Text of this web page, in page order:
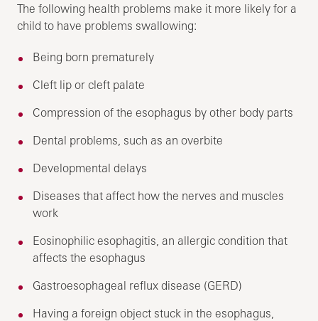
The following health problems make it more likely for a
child to have problems swallowing:
Being born prematurely
Cleft lip or cleft palate
Compression of the esophagus by other body parts
Dental problems, such as an overbite
Developmental delays
Diseases that affect how the nerves and muscles
work
Eosinophilic esophagitis, an allergic condition that
affects the esophagus
Gastroesophageal reflux disease (GERD)
Having a foreign object stuck in the esophagus,